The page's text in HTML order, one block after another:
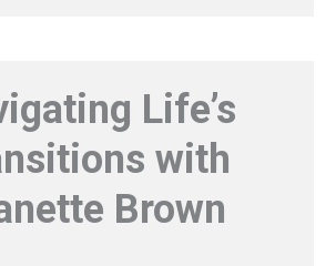
Life’s
with
Brown